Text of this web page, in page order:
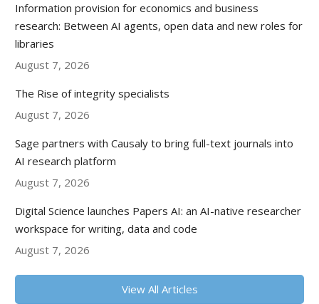
Information provision for economics and business
research: Between AI agents, open data and new roles for
libraries
August 7, 2026
The Rise of integrity specialists
August 7, 2026
Sage partners with Causaly to bring full-text journals into
AI research platform
August 7, 2026
Digital Science launches Papers AI: an AI-native researcher
workspace for writing, data and code
August 7, 2026
View All Articles